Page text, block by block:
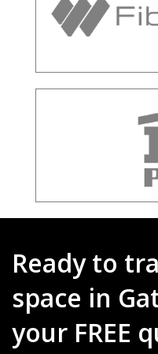
Ready to
space in
your FREE